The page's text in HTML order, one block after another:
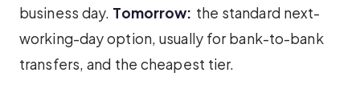
business day. Tomorrow: the standard next-
working-day option, usually for bank-to-bank
transfers, and the cheapest tier.